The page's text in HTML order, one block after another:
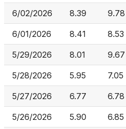
6/02/2026 8.39 9.78
6/01/2026 8.41 8.53
5/29/2026 8.01 9.67
5/28/2026 5.95 7.05
5/27/2026 6.77 6.78
5/26/2026 5.90 6.85